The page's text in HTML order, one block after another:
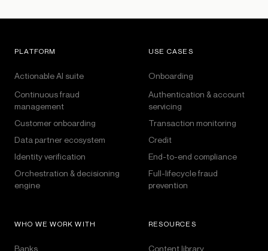
PLATFORM
Actionable AI suite
Continuous fraud
management
Customer onboarding
Data partner ecosystem
Identity verification
Orchestration & decisioning
engine
USE CASES
Onboarding
Authentication & account
servicing
Transaction monitoring
Credit
End-to-end compliance
Full-lifecycle fraud
prevention
WHO WE WORK WITH
Banks
RESOURCES
Content library